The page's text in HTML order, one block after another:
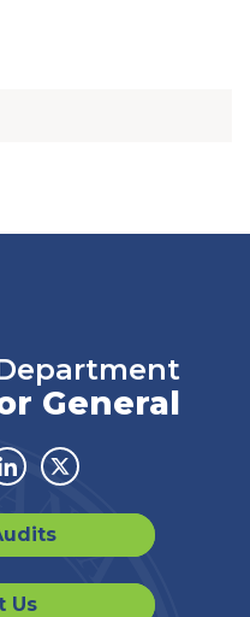
General
Twitter
Us